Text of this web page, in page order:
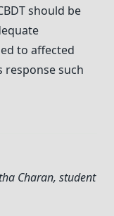
should be
to affected
such
Charan, student